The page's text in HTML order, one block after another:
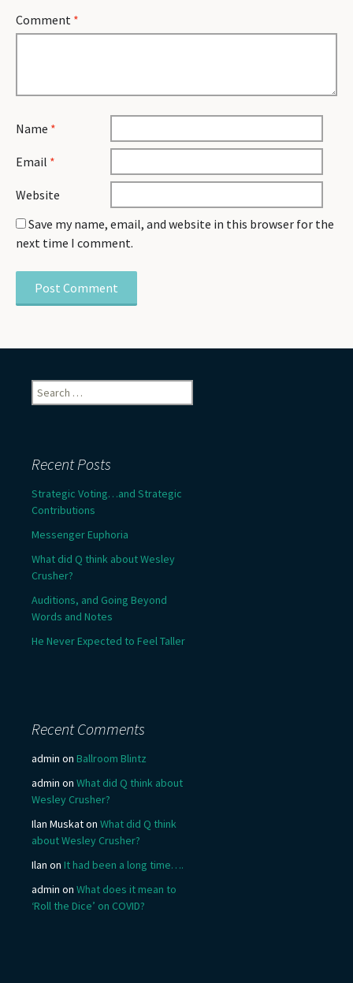
Comment *
Name *
Email *
Website
Save my name, email, and website in this browser for the
next time I comment.
Search
for:
Recent Posts
Strategic Voting…and Strategic
Contributions
Messenger Euphoria
What did Q think about Wesley
Crusher?
Auditions, and Going Beyond
Words and Notes
He Never Expected to Feel Taller
Recent Comments
admin on Ballroom Blintz
admin on What did Q think about
Wesley Crusher?
Ilan Muskaton What did Q think
about Wesley Crusher?
Ilan on It had been a long time….
admin on What does it mean to
‘Roll the Dice’ on COVID?